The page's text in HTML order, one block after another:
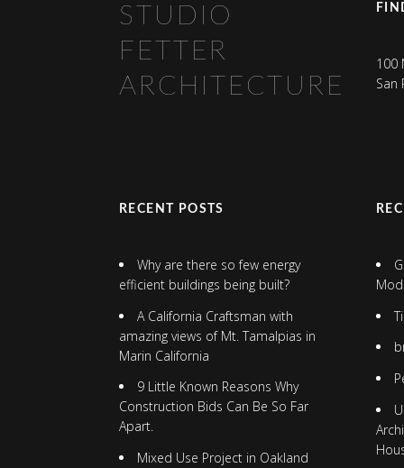
STUDIO
FETTER
ARCHITECTURE
100
San
RECENT POSTS
Why are there so few energy
efficient buildings being built?
A California Craftsman with
amazing views of Mt. Tamalpias in
Marin California
9 Little Known Reasons Why
Construction Bids Can Be So Far
Apart.
Mixed Use Project in Oakland